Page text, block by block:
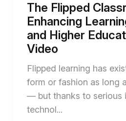
The Flipped
Enhancing
and Higher
Video
Flipped learning has
form or fashion as long
— but thanks to serious
technol...